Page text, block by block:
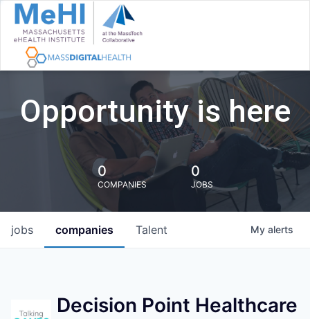
Opportunity is here
0
COMPANIES
0
JOBS
jobs companies Talent My alerts
Decision Point Healthcare